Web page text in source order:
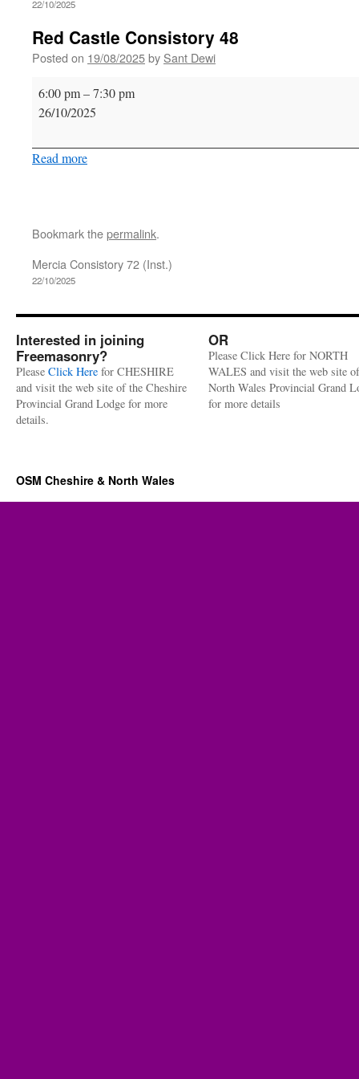
22/10/2025
Red Castle Consistory 48
Posted on 19/08/2025by Sant Dewi
Red
Castle
6:00 pm–7:30 pm
26/10/2025
Read more
Bookmark thepermalink.
Mercia Consistory 72 (Inst.)
22/10/2025
Interested in joining
Freemasonry?
Please Click Here for CHESHIRE
and visit the web site of the Cheshire
Provincial Grand Lodge for more
details.
OR
Please Click Here for NORTH
WALES and visit the web site
North Wales Provincial Grand
for more details
OSM Cheshire & North Wales